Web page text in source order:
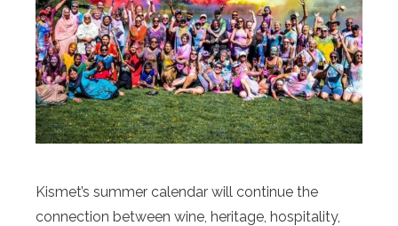
Kismet’s summer calendar will continue the
connection between wine, heritage, hospitality,